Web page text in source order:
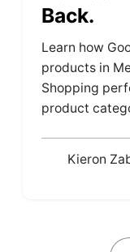
Back.
Learn how
products in
Shopping
product
Kieron